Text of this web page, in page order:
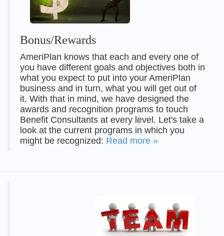
Bonus/Rewards
AmeriPlan knows that each and every one of
you have different goals and objectives both in
what you expect to put into your AmeriPlan
business and in turn, what you will get out of
it. With that in mind, we have designed the
awards and recognition programs to touch
Benefit Consultants at every level. Let's take a
look at the current programs in which you
might be recognized: Read more »